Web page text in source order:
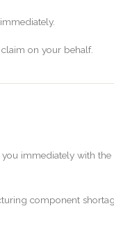
on your behalf.
immediately with
component